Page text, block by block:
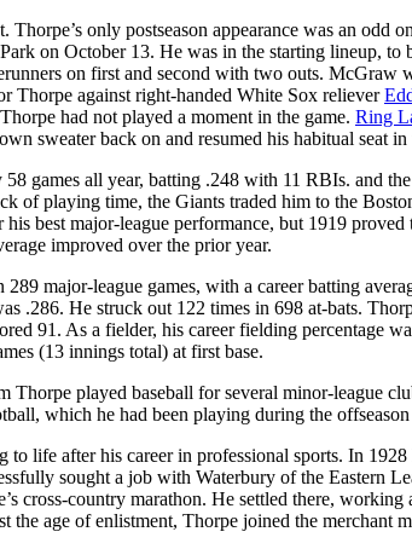
Thorpe’s only postseason appearance was an
on October 13. He was in the starting lineup, to
on first and second with two outs. McGraw
Thorpe against right-handed White Sox reliever
had not played a moment in the game. Ring
sweater back on and resumed his habitual seat
games all year, batting .248 with 11 RBIs. and
of playing time, the Giants traded him to the
best major-league performance, but 1919
improved over the prior year.
major-league games, with a career batting
.286. He struck out 122 times in 698 at-bats.
91. As a fielder, his career fielding percentage
(13 innings total) at first base.
Thorpe played baseball for several minor-league
which he had been playing during the
to life after his career in professional sports. In
sought a job with Waterbury of the Eastern
cross-country marathon. He settled there,
the age of enlistment, Thorpe joined the merchant